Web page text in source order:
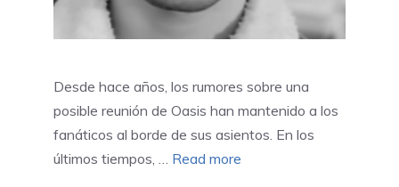
Desde hace años, los rumores sobre una
posible reunión de Oasis han mantenido a los
fanáticos al borde de sus asientos. En los
últimos tiempos, … Read more